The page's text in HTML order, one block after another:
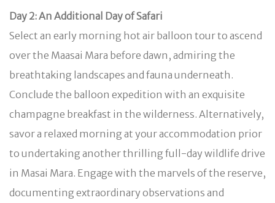
Day 2: An Additional Day of Safari
Select an early morning hot air balloon tour to ascend
over the Maasai Mara before dawn, admiring the
breathtaking landscapes and fauna underneath.
Conclude the balloon expedition with an exquisite
champagne breakfast in the wilderness. Alternatively,
savor a relaxed morning at your accommodation prior
to undertaking another thrilling full-day wildlife drive
in Masai Mara. Engage with the marvels of the reserve,
documenting extraordinary observations and